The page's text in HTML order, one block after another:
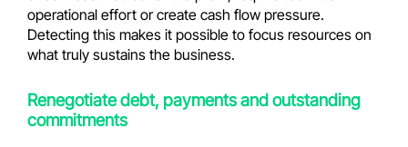
operational effort or create cash flow pressure.
Detecting this makes it possible to focus resources on
what truly sustains the business.
Renegotiate debt, payments and outstanding
commitments